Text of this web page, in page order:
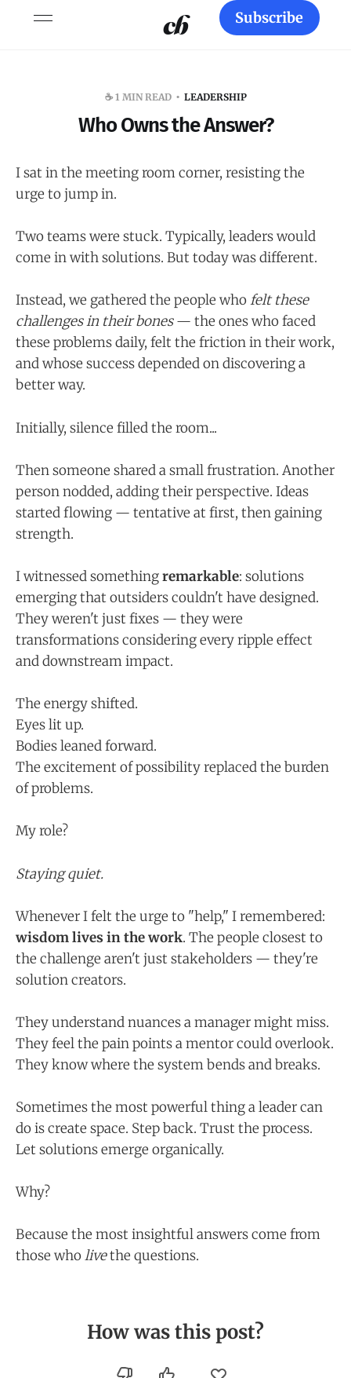
Subscribe
☕️ 1 MIN READ LEADERSHIP
Who Owns the Answer?
I sat in the meeting room corner, resisting the
urge to jump in.
Two teams were stuck. Typically, leaders would
come in with solutions. But today was different.
Instead, we gathered the people whofelt these
challenges in their bones— the ones who faced
these problems daily, felt the friction in their work,
and whose success depended on discovering a
better way.
Initially, silence filled the room...
Then someone shared a small frustration. Another
person nodded, adding their perspective. Ideas
started flowing — tentative at first, then gaining
strength.
I witnessed somethingremarkable: solutions
emerging that outsiders couldn't have designed.
They weren't just fixes — they were
transformations considering every ripple effect
and downstream impact.
The energy shifted.
Eyes lit up.
Bodies leaned forward.
The excitement of possibility replaced the burden
of problems.
My role?
Staying quiet.
Whenever I felt the urge to "help," I remembered:
wisdom lives in the work. The people closest to
the challenge aren't just stakeholders — they're
solution creators.
They understand nuances a manager might miss.
They feel the pain points a mentor could overlook.
They know where the system bends and breaks.
Sometimes the most powerful thing a leader can
do is create space. Step back. Trust the process.
Let solutions emerge organically.
Why?
Because the most insightful answers come from
those wholivethe questions.
How was this post?